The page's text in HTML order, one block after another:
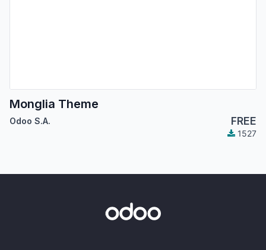
Monglia Theme
Odoo S.A. FREE
1527